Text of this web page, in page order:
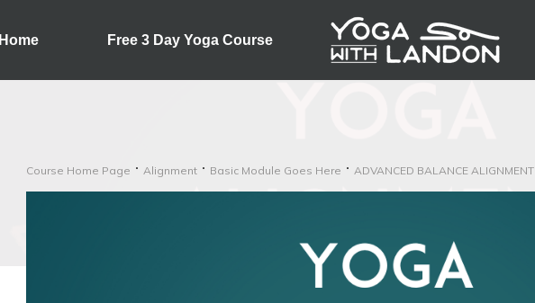
Home Free 3 Day Yoga Course
Course Home Page Alignment Basic Module Goes Here ADVANCED BALANCE ALIGNMENT